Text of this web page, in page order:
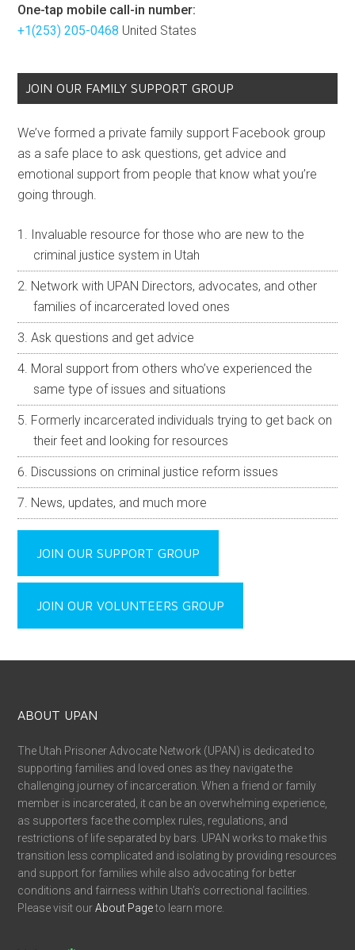
One-tap mobile call-in number:
+1(253) 205-0468 United States
JOIN OUR FAMILY SUPPORT GROUP
We’ve formed a private family support Facebook group
as a safe place to ask questions, get advice and
emotional support from people that know what you’re
going through.
Invaluable resource for those who are new to the
criminal justice system in Utah
Network with UPAN Directors, advocates, and other
families of incarcerated loved ones
Ask questions and get advice
Moral support from others who’ve experienced the
same type of issues and situations
Formerly incarcerated individuals trying to get back on
their feet and looking for resources
Discussions on criminal justice reform issues
News, updates, and much more
JOIN OUR SUPPORT GROUP
JOIN OUR VOLUNTEERS GROUP
ABOUT UPAN
The Utah Prisoner Advocate Network (UPAN) is dedicated to
supporting families and loved ones as they navigate the
challenging journey of incarceration. When a friend or family
member is incarcerated, it can be an overwhelming experience,
as supporters face the complex rules, regulations, and
restrictions of life separated by bars. UPAN works to make this
transition less complicated and isolating by providing resources
and support for families while also advocating for better
conditions and fairness within Utah’s correctional facilities.
Please visit ourAbout Pageto learn more.